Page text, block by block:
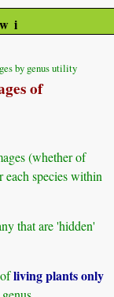
by genus utility
of
(whether of
species within
that are 'hidden'
ofliving plants only